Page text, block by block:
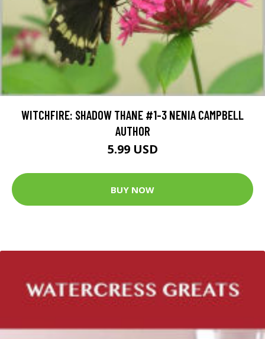
WITCHFIRE: SHADOW THANE #1-3 NENIA CAMPBELL
AUTHOR
5.99 USD
BUY NOW